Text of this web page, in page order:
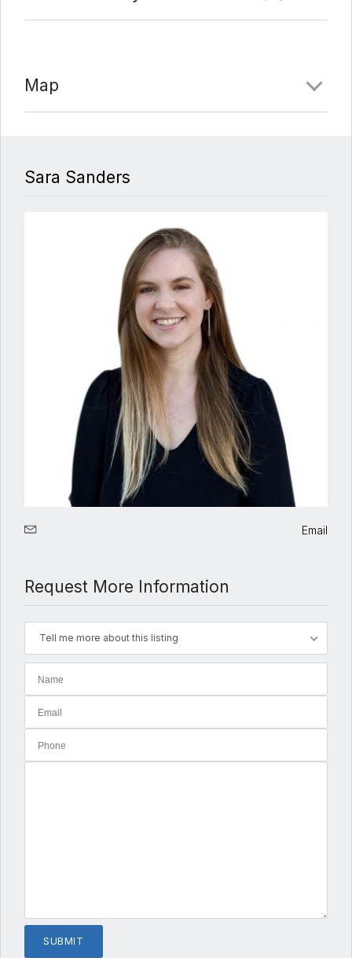
Map
Sara Sanders
Email
Request More Information
Tell me more about this listing